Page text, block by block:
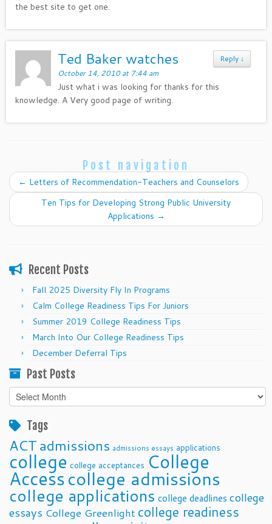
the best site to get one.
Reply ↓
Ted Baker watches
October 14, 2010 at 7:44 am
Just what i was looking for thanks for this
knowledge. A Very good page of writing.
Post navigation
← Letters of Recommendation-Teachers and Counselors
Ten Tips for Developing Strong Public University
Applications →
Recent Posts
Fall 2025 Diversity Fly In Programs
Calm College Readiness Tips For Juniors
Summer 2019 College Readiness Tips
March Into Our College Readiness Tips
December Deferral Tips
Past Posts
Past
Posts
Tags
ACTadmissions admissions essays applications
college college acceptances College
Accesscollege admissions
college applications college deadlines college
essays College Greenlight college readiness